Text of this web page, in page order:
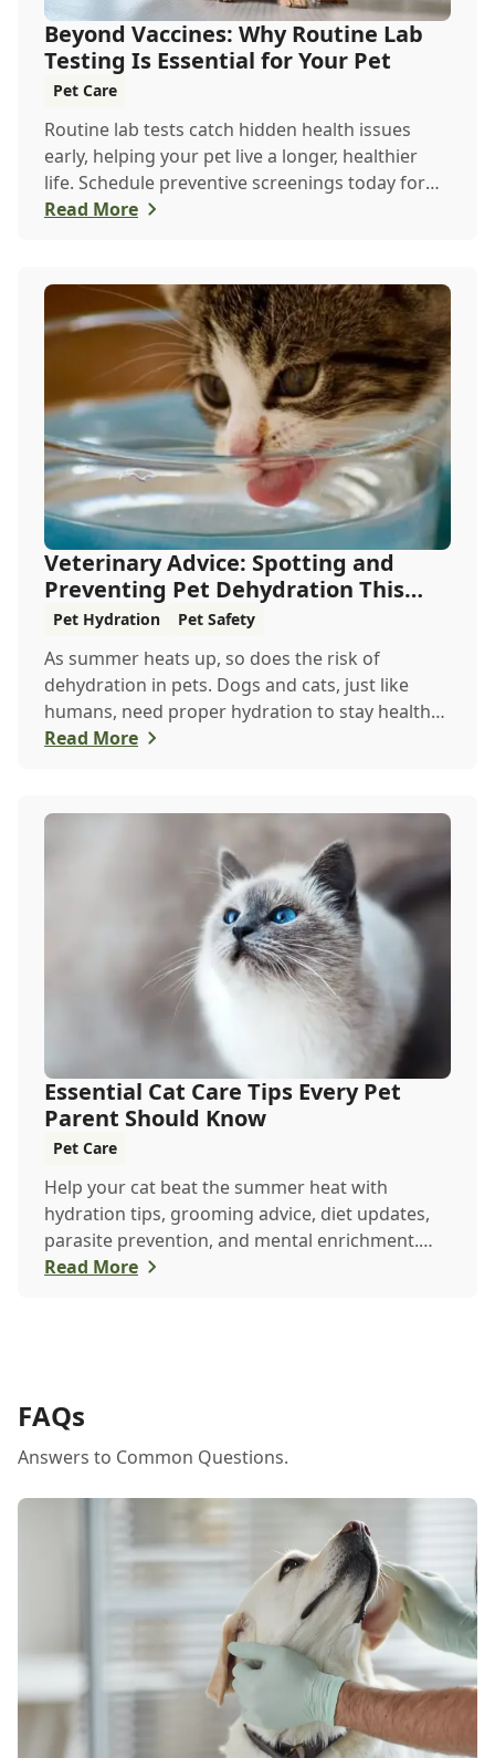
Beyond Vaccines: Why Routine Lab
Testing Is Essential for Your Pet
Pet Care
Routine lab tests catch hidden health issues
early, helping your pet live a longer, healthier
life. Schedule preventive screenings today for
peace of mind and personalized care.
Read More
Veterinary Advice: Spotting and
Preventing Pet Dehydration This
Summer
Pet Hydration Pet Safety
As summer heats up, so does the risk of
dehydration in pets. Dogs and cats, just like
humans, need proper hydration to stay healthy,
especially in the scorching days of July. Whether
hydrated, and safe is crucial. In this post, we'll
explore the signs of dehydration, tips for
keeping your pets hydrated, and how your
veterinary clinic can help.
Read More
Essential Cat Care Tips Every Pet
Parent Should Know
Pet Care
Help your cat beat the summer heat with
hydration tips, grooming advice, diet updates,
parasite prevention, and mental enrichment.
This seasonal guide covers everything to keep
Read More
FAQs
Answers to Common Questions.